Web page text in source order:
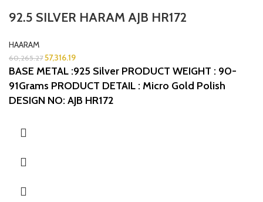
92.5 SILVER HARAM AJB HR172
HAARAM
60,265.27 57,316.19
BASE METAL :925 Silver PRODUCT WEIGHT : 90-
91Grams PRODUCT DETAIL : Micro Gold Polish
DESIGN NO: AJB HR172